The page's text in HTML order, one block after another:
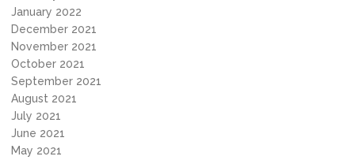
January 2022
December 2021
November 2021
October 2021
September 2021
August 2021
July 2021
June 2021
May 2021